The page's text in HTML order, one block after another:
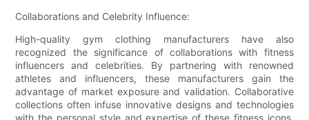
Collaborations and Celebrity Influence:
High-quality gym clothing manufacturers have also
recognized the significance of collaborations with fitness
influencers and celebrities. By partnering with renowned
athletes and influencers, these manufacturers gain the
advantage of market exposure and validation. Collaborative
collections often infuse innovative designs and technologies
with the personal style and expertise of these fitness icons.